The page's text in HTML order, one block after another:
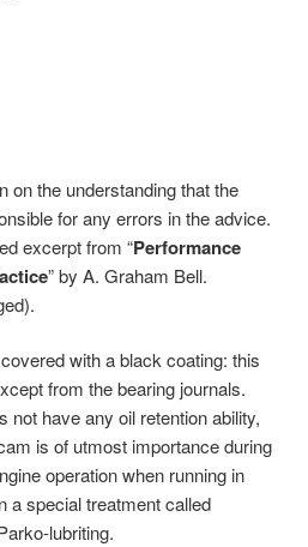
on the understanding that the
for any errors in the advice.
excerpt from “Performance
” by A. Graham Bell.
with a black coating: this
from the bearing journals.
not have any oil retention ability,
is of utmost importance during
operation when running in
a special treatment called
lubriting.